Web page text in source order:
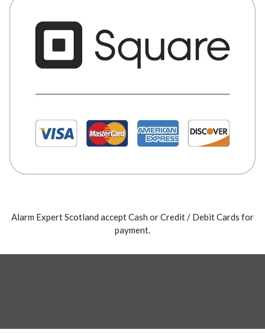
Alarm Expert Scotland accept Cash or Credit / Debit Cards for
payment.